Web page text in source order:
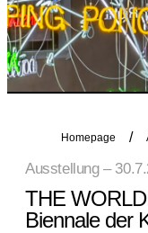
Homepage
Ausstellung –
THE
Biennale der